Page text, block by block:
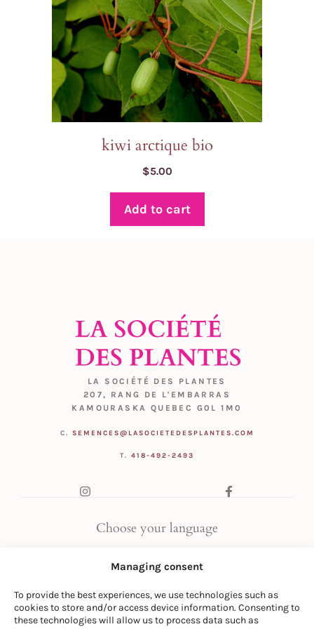
Managing consent
To provide the best experiences, we use technologies such as
cookies to store and/or access device information. Consenting to
these technologies will allow us to process data such as
kiwi arctique bio
$5.00
Add to cart
LA SOCIÉTÉ DES PLANTES
207, RANG DE L'EMBARRAS
KAMOURASKA QUEBEC G0L 1M0
C. SEMENCES@LASOCIETEDESPLANTES.COM
T. 418-492-2493
Choose your language
FR